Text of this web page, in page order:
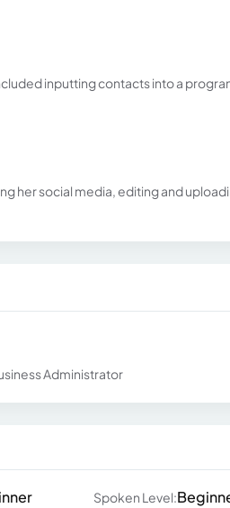
inputting contacts into a
her social media, editing and
Administrator
Spoken Level: